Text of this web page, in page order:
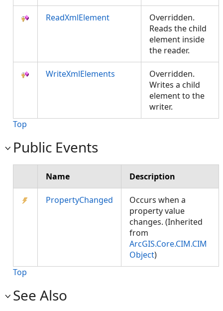
ReadXmlElement
Overridden.
Reads the child
element inside
the reader.
WriteXmlElements
Overridden.
Writes a child
element to the
writer.
Top
Public Events
Name Description
PropertyChanged
Occurs when a
property value
changes. (Inherited
from
ArcGIS.Core.CIM.CIM
Object)
Top
See Also